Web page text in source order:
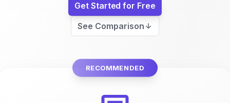
Get Started for Free
See Comparison
RECOMMENDED